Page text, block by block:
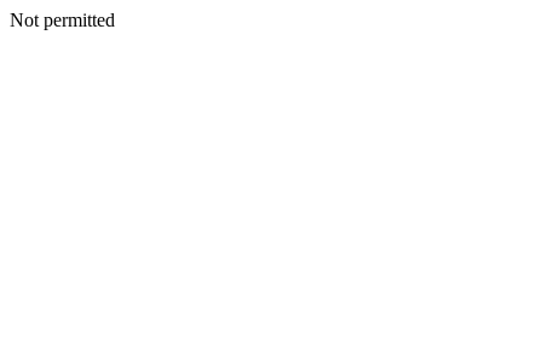
Not permitted